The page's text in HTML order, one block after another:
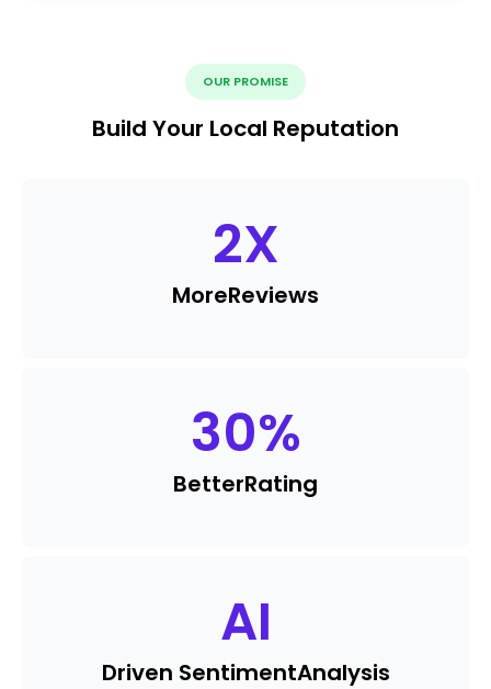
OUR PROMISE
Build Your Local Reputation
2X
MoreReviews
30%
BetterRating
AI
Driven SentimentAnalysis